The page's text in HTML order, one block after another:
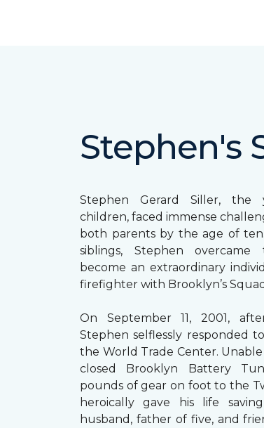
Stephen's
Stephen Gerard Siller, the
children, faced immense
both parents by the age of
siblings, Stephen
become an extraordinary
firefighter with Brooklyn’s Squad
On September 11, 2001,
Stephen selflessly responded
the World Trade Center.
closed Brooklyn Battery
pounds of gear on foot to the
heroically gave his life
husband, father of five, and